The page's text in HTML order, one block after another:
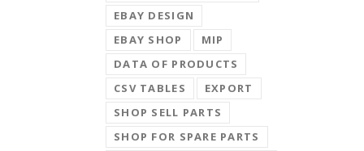
EBAY DESIGN
EBAY SHOP
MIP
DATA OF PRODUCTS
CSV TABLES
EXPORT
SHOP SELL PARTS
SHOP FOR SPARE PARTS